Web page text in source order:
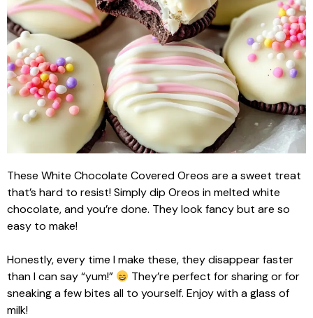
These White Chocolate Covered Oreos are a sweet treat
that’s hard to resist! Simply dip Oreos in melted white
chocolate, and you’re done. They look fancy but are so
easy to make!
Honestly, every time I make these, they disappear faster
than I can say “yum!”
They’re perfect for sharing or for
sneaking a few bites all to yourself. Enjoy with a glass of
milk!